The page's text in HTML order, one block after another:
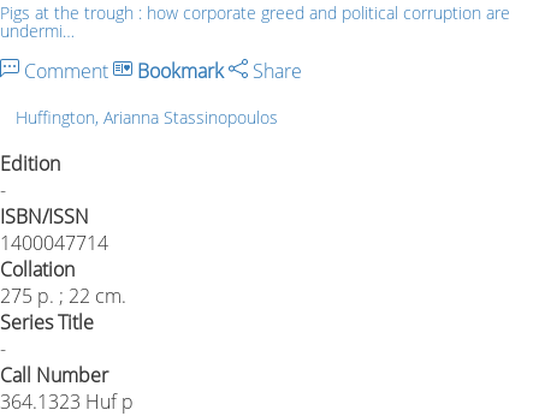
Pigs at the trough : how corporate greed and political corruption are
undermi…
Comment Bookmark Share
Huffington, Arianna Stassinopoulos
Edition
-
ISBN/ISSN
1400047714
Collation
275 p. ; 22 cm.
Series Title
-
Call Number
364.1323 Huf p